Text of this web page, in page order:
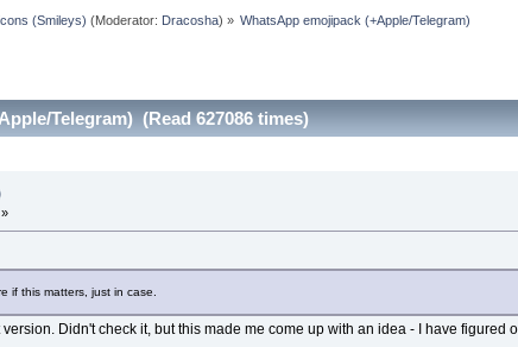
(Smileys) (Moderator: Dracosha) » WhatsApp emojipack (+Apple/Telegram)
Telegram) (Read 627086 times)
if this matters, just in case.
Didn't check it, but this made me come up with an idea - I have figured